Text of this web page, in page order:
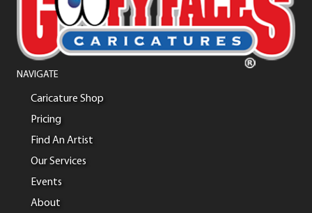
NAVIGATE
Caricature Shop
Pricing
Find An Artist
Our Services
Events
About